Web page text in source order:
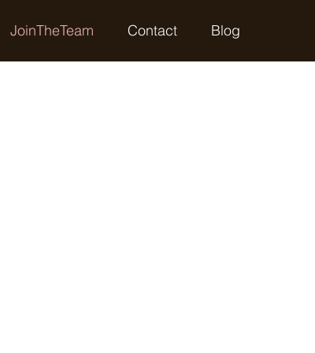
JoinTheTeam Contact Blog